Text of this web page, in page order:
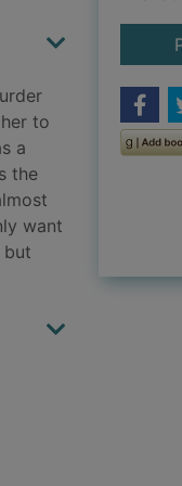
to
a
the
want
but